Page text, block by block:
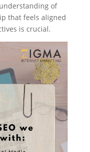
of
that feels aligned
is crucial.